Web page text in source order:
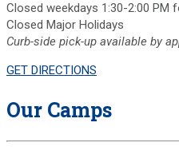
Closed weekdays 1:30-2:00 PM
Closed Major Holidays
Curb-side pick-up available by
GET DIRECTIONS
Our Camps